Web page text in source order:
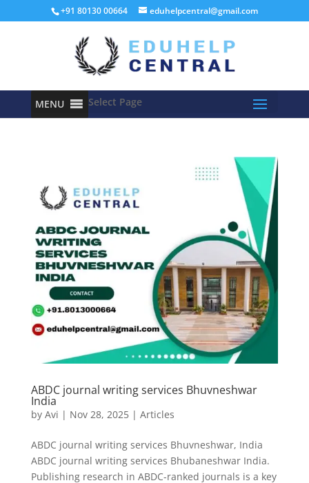
+91 80130 00664 eduhelpcentral@gmail.com
MENU Select Page
ABDC journal writing services Bhuvneshwar
India
by Avi | Nov 28, 2025| Articles
ABDC journal writing services Bhuvneshwar, India
ABDC journal writing services Bhubaneshwar India.
Publishing research in ABDC-ranked journals is a key